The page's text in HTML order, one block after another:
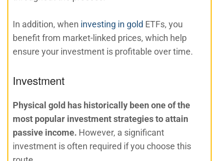
In addition, when investing in gold ETFs, you
benefit from market-linked prices, which help
ensure your investment is profitable over time.
Investment
Physical gold has historically been one of the
most popular investment strategies to attain
passive income. However, a significant
investment is often required if you choose this